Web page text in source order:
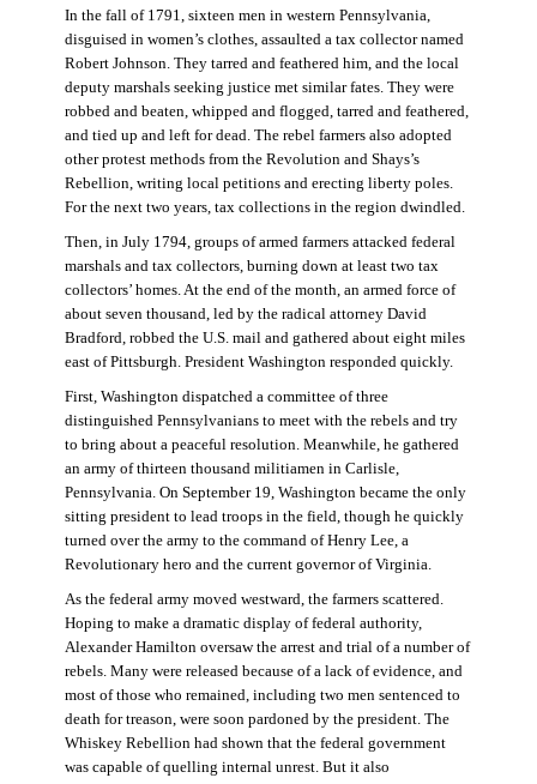
In the fall of 1791, sixteen men in western Pennsylvania,
disguised in women’s clothes, assaulted a tax collector named
Robert Johnson. They tarred and feathered him, and the local
deputy marshals seeking justice met similar fates. They were
robbed and beaten, whipped and flogged, tarred and feathered,
and tied up and left for dead. The rebel farmers also adopted
other protest methods from the Revolution and Shays’s
Rebellion, writing local petitions and erecting liberty poles.
For the next two years, tax collections in the region dwindled.
Then, in July 1794, groups of armed farmers attacked federal
marshals and tax collectors, burning down at least two tax
collectors’ homes. At the end of the month, an armed force of
about seven thousand, led by the radical attorney David
Bradford, robbed the U.S. mail and gathered about eight miles
east of Pittsburgh. President Washington responded quickly.
First, Washington dispatched a committee of three
distinguished Pennsylvanians to meet with the rebels and try
to bring about a peaceful resolution. Meanwhile, he gathered
an army of thirteen thousand militiamen in Carlisle,
Pennsylvania. On September 19, Washington became the only
sitting president to lead troops in the field, though he quickly
turned over the army to the command of Henry Lee, a
Revolutionary hero and the current governor of Virginia.
As the federal army moved westward, the farmers scattered.
Hoping to make a dramatic display of federal authority,
Alexander Hamilton oversaw the arrest and trial of a number of
rebels. Many were released because of a lack of evidence, and
most of those who remained, including two men sentenced to
death for treason, were soon pardoned by the president. The
Whiskey Rebellion had shown that the federal government
was capable of quelling internal unrest. But it also